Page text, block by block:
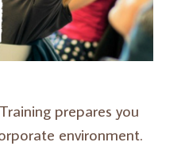
prepares you
environment.